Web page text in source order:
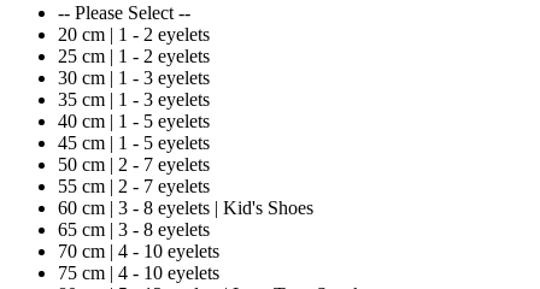
-- Please Select --
20 cm | 1 - 2 eyelets
25 cm | 1 - 2 eyelets
30 cm | 1 - 3 eyelets
35 cm | 1 - 3 eyelets
40 cm | 1 - 5 eyelets
45 cm | 1 - 5 eyelets
50 cm | 2 - 7 eyelets
55 cm | 2 - 7 eyelets
60 cm | 3 - 8 eyelets | Kid's Shoes
65 cm | 3 - 8 eyelets
70 cm | 4 - 10 eyelets
75 cm | 4 - 10 eyelets